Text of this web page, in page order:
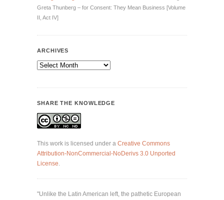
Greta Thunberg – for Consent: They Mean Business [Volume
II, Act IV]
ARCHIVES
Archives
SHARE THE KNOWLEDGE
This work is licensed under a Creative Commons
Attribution-NonCommercial-NoDerivs 3.0 Unported
License.
"Unlike the Latin American left, the pathetic European